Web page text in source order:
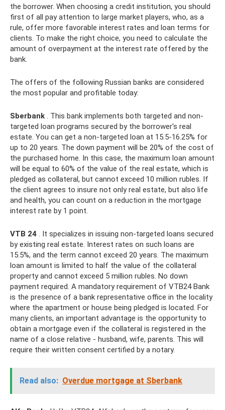
the borrower. When choosing a credit institution, you should
first of all pay attention to large market players, who, as a
rule, offer more favorable interest rates and loan terms for
clients. To make the right choice, you need to calculate the
amount of overpayment at the interest rate offered by the
bank.
The offers of the following Russian banks are considered
the most popular and profitable today:
Sberbank . This bank implements both targeted and non-
targeted loan programs secured by the borrower's real
estate. You can get a non-targeted loan at 15.5-16.25% for
up to 20 years. The down payment will be 20% of the cost of
the purchased home. In this case, the maximum loan amount
will be equal to 60% of the value of the real estate, which is
pledged as collateral, but cannot exceed 10 million rubles. If
the client agrees to insure not only real estate, but also life
and health, you can count on a reduction in the mortgage
interest rate by 1 point.
VTB 24 . It specializes in issuing non-targeted loans secured
by existing real estate. Interest rates on such loans are
15.5%, and the term cannot exceed 20 years. The maximum
loan amount is limited to half the value of the collateral
property and cannot exceed 5 million rubles. No down
payment required. A mandatory requirement of VTB24 Bank
is the presence of a bank representative office in the locality
where the apartment or house being pledged is located. For
many clients, an important advantage is the opportunity to
obtain a mortgage even if the collateral is registered in the
name of a close relative - husband, wife, parents. This will
require their written consent certified by a notary.
Read also: Overdue mortgage at Sberbank